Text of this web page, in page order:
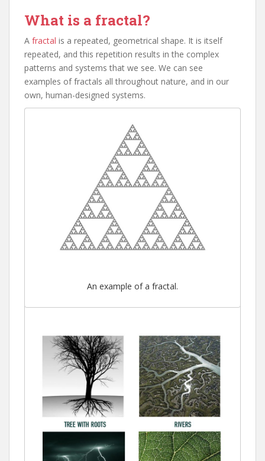
What is a fractal?
A fractal is a repeated, geometrical shape. It is itself
repeated, and this repetition results in the complex
patterns and systems that we see. We can see
examples of fractals all throughout nature, and in our
own, human-designed systems.
An example of a fractal.